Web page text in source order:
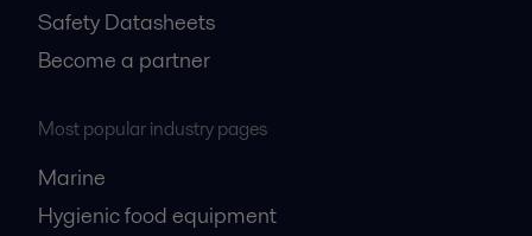
Safety Datasheets
Become a partner
Most popular industry pages
Marine
Hygienic food equipment